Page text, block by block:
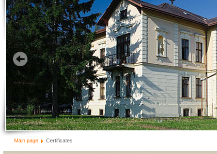
Main page Certificates